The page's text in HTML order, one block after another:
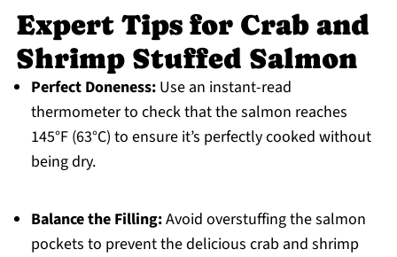
Expert Tips for Crab and
Shrimp Stuffed Salmon
Perfect Doneness:Use an instant-read
thermometer to check that the salmon reaches
145°F (63°C) to ensure it’s perfectly cooked without
being dry.
Balance the Filling:Avoid overstuffing the salmon
pockets to prevent the delicious crab and shrimp